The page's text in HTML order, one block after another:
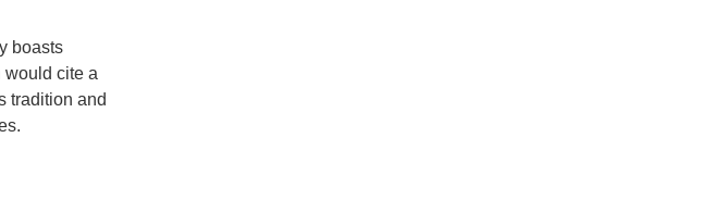
boasts
would cite a
tradition and